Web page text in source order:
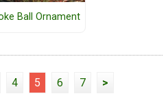
Ball Ornament
4 5 6 7 >